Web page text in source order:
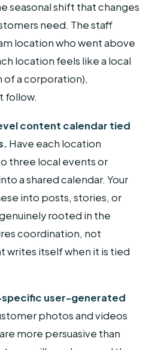
seasonal shift that changes
need. The staff
location who went above
location feels like a local
of a corporation),
follow.
content calendar tied
Have each location
three local events or
a shared calendar. Your
into posts, stories, or
rooted in the
coordination, not
writes itself when it is tied
specific user-generated
photos and videos
more persuasive than